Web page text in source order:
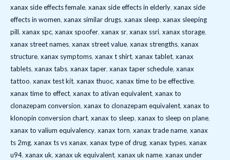
xanax side effects female, xanax side effects in elderly, xanax side
effects in women, xanax similar drugs, xanax sleep, xanax sleeping
pill, xanax spc, xanax spoofer, xanax sr, xanax ssri, xanax storage,
xanax street names, xanax street value, xanax strengths, xanax
structure, xanax symptoms, xanax t shirt, xanax tablet, xanax
tablets, xanax tabs, xanax taper, xanax taper schedule, xanax
tattoo, xanax test kit, xanax thuoc, xanax time to be effective,
xanax time to effect, xanax to ativan equivalent, xanax to
clonazepam conversion, xanax to clonazepam equivalent, xanax to
klonopin conversion chart, xanax to sleep, xanax to sleep on plane,
xanax to valium equivalency, xanax torn, xanax trade name, xanax
ts 2mg, xanax ts vs xanax, xanax type of drug, xanax types, xanax
u94, xanax uk, xanax uk equivalent, xanax uk name, xanax under